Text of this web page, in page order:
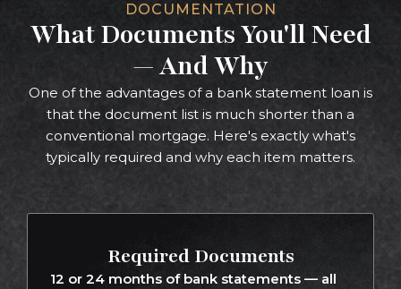
DOCUMENTATION
What Documents You'll Need
— And Why
One of the advantages of a bank statement loan is
that the document list is much shorter than a
conventional mortgage. Here's exactly what's
typically required and why each item matters.
Required Documents
12 or 24 months of bank statements — all